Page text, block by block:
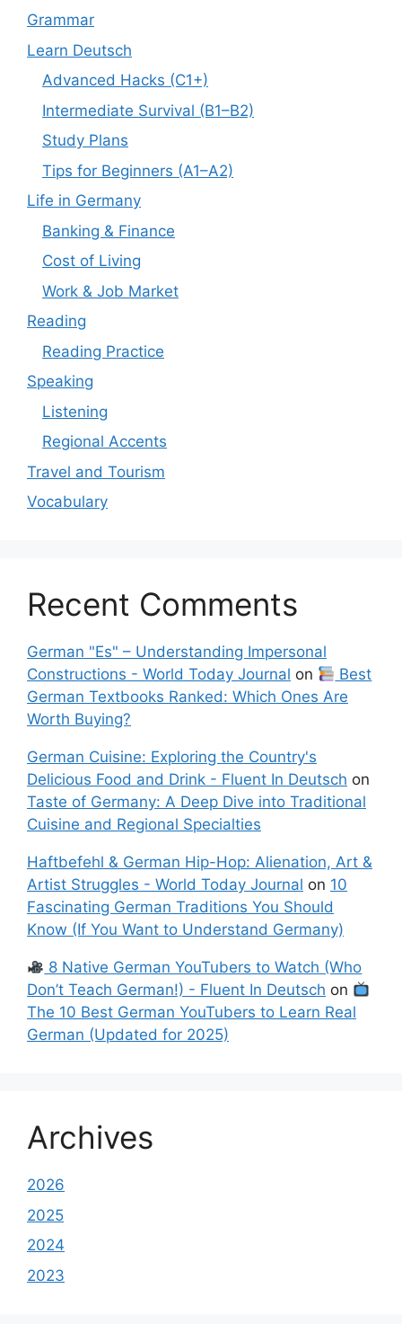
Grammar
Learn Deutsch
Advanced Hacks (C1+)
Intermediate Survival (B1–B2)
Study Plans
Tips for Beginners (A1–A2)
Life in Germany
Banking & Finance
Cost of Living
Work & Job Market
Reading
Reading Practice
Speaking
Listening
Regional Accents
Travel and Tourism
Vocabulary
Recent Comments
German "Es" – Understanding Impersonal
Constructions - World Today Journal on
Best
German Textbooks Ranked: Which Ones Are
Worth Buying?
German Cuisine: Exploring the Country's
Delicious Food and Drink - Fluent In Deutsch on
Taste of Germany: A Deep Dive into Traditional
Cuisine and Regional Specialties
Haftbefehl & German Hip-Hop: Alienation, Art &
Artist Struggles - World Today Journal on 10
Fascinating German Traditions You Should
Know (If You Want to Understand Germany)
8 Native German YouTubers to Watch (Who
Don’t Teach German!) - Fluent In Deutsch on
The 10 Best German YouTubers to Learn Real
German (Updated for 2025)
Archives
2026
2025
2024
2023